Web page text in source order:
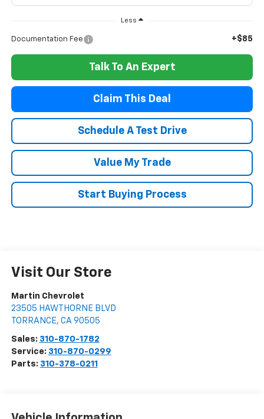
Less
Documentation Fee +$85
Talk To An Expert
Claim This Deal
Schedule A Test Drive
Value My Trade
Start Buying Process
Visit Our Store
Martin Chevrolet
23505 HAWTHORNE BLVD
TORRANCE, CA 90505
Sales: 310-870-1782
Service: 310-870-0299
Parts: 310-378-0211